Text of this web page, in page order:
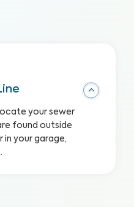
your sewer
found outside
in your garage,